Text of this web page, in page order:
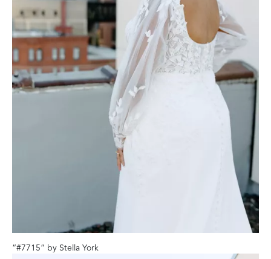
“#7715” by Stella York